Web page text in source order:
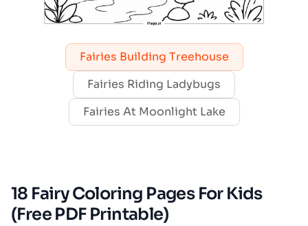
Fairies Building Treehouse
Fairies Riding Ladybugs
Fairies At Moonlight Lake
18 Fairy Coloring Pages For Kids
(Free PDF Printable)